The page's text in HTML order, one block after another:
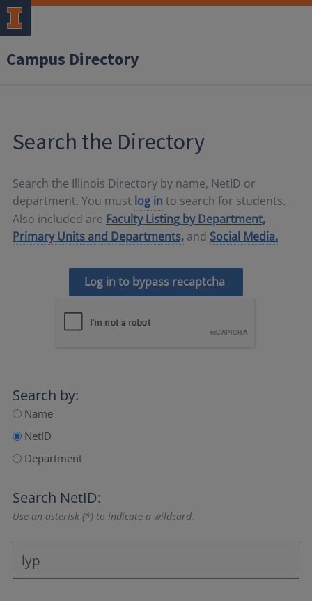
Campus Directory
Search the Directory
Search the Illinois Directory by name, NetID or
department. You must log in to search for students.
Also included are Faculty Listing by Department,
Primary Units and Departments, and Social Media.
Log in to bypass recaptcha
Search by:
Name
NetID
Department
Search NetID:
Use an asterisk (*) to indicate a wildcard.